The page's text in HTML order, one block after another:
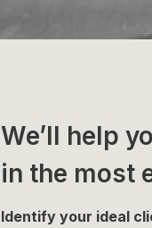
We’ll help
in the most
Identify your ideal